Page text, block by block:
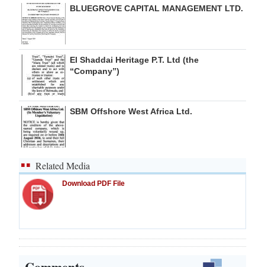
BLUEGROVE CAPITAL MANAGEMENT LTD.
El Shaddai Heritage P.T. Ltd (the
“Company”)
SBM Offshore West Africa Ltd.
Related Media
Download PDF File